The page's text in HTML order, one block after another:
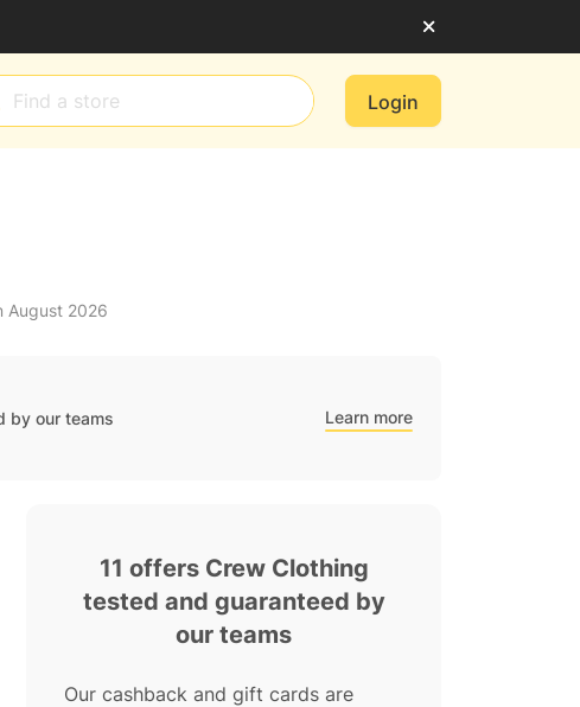
Login
August 2026
by our teams Learn more
11 offers Crew Clothing
tested and guaranteed by
our teams
Our cashback and gift cards are